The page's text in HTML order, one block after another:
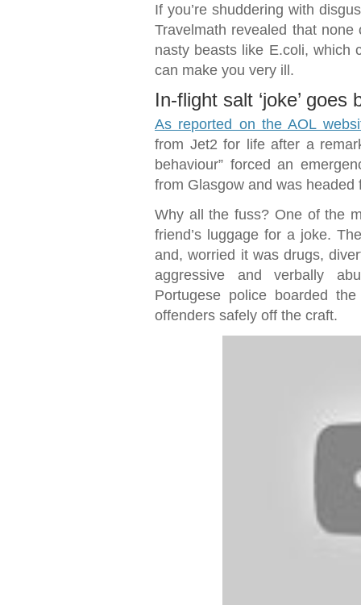
If you’re shuddering with
Travelmath revealed that
nasty beasts like E.coli, which
can make you very ill.
In-flight salt ‘joke’
As reported on the AOL
from Jet2 for life after a
behaviour” forced an
from Glasgow and was
Why all the fuss? One of the
friend’s luggage for a joke.
and, worried it was drugs,
aggressive and verbally
Portugese police boarded
offenders safely off the craft.